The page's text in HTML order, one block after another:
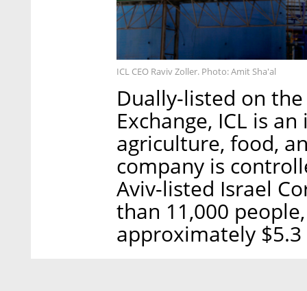
ICL CEO Raviv Zoller. Photo: Amit Sha'al
Dually-listed on the
Exchange, ICL is
agriculture, food,
company is
Aviv-listed Israel
than 11,000
approximately